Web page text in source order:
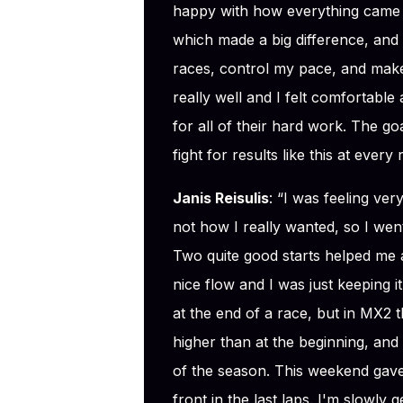
happy with how everything
which made a big difference,
races, control my pace, and
really well and I felt comfortable
for all of their hard work. The
fight for results like this at every
Janis Reisulis: “I was feeling
not how I really wanted, so I
Two quite good starts helped
nice flow and I was just keeping
at the end of a race, but in MX2
higher than at the beginning,
of the season. This weekend
front in the last laps. I'm slowly